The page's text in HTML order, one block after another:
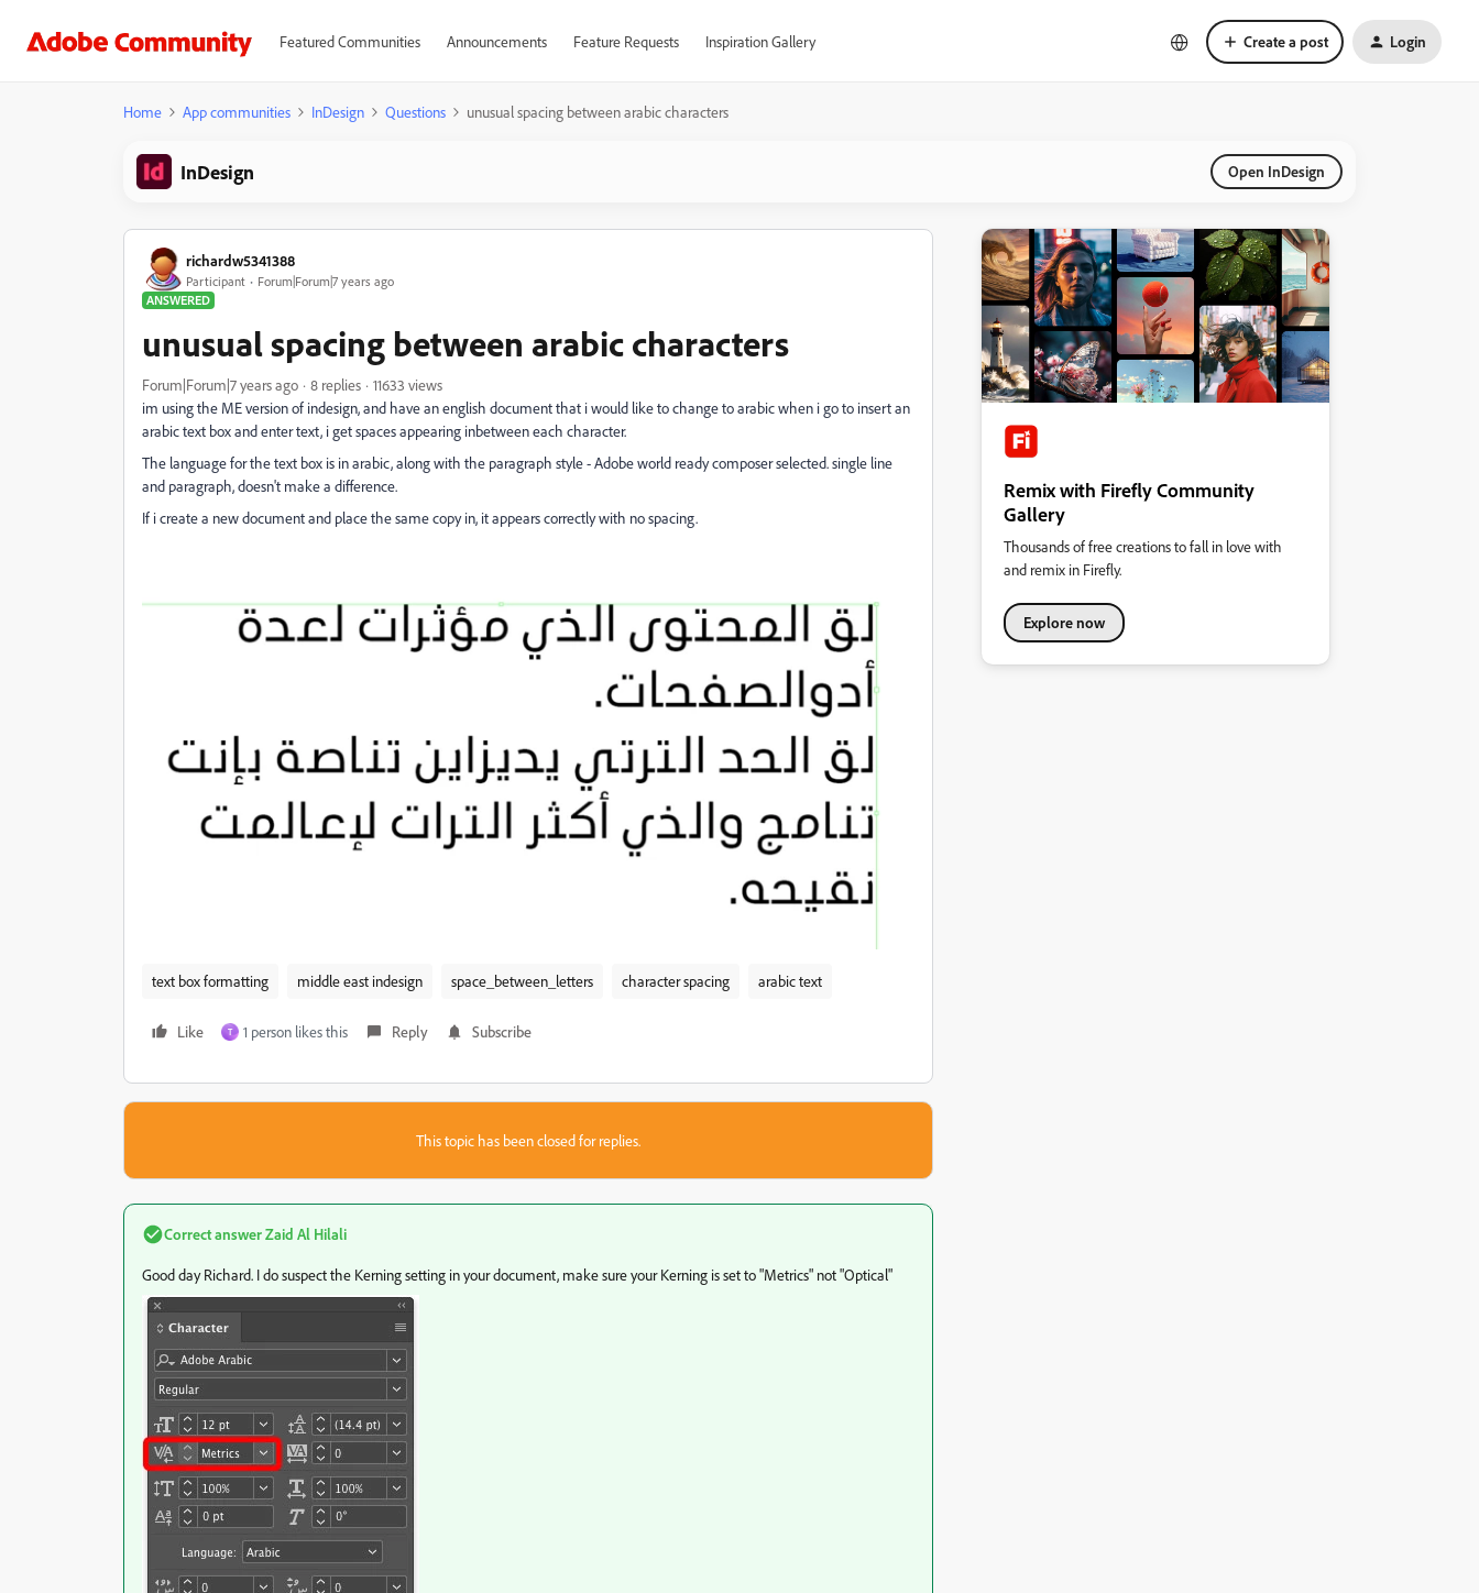
Featured Communities Announcements Feature Requests Inspiration Gallery Create a post Login
Home App communities InDesign Questions unusual spacing between arabic characters
InDesign Open InDesign
richardw5341388
Participant
Forum|Forum|7 years ago
ANSWERED
unusual spacing between arabic characters
Forum|Forum|7 years ago 8 replies
11633 views
im using the ME version of indesign, and have an english document that i would like to change to arabic when i go to insert an
arabic text box and enter text, i get spaces appearing inbetween each character.
The language for the text box is in arabic, along with the paragraph style - Adobe world ready composer selected. single line
and paragraph, doesn't make a difference.
If i create a new document and place the same copy in, it appears correctly with no spacing.
text box formatting middle east indesign space_between_letters character spacing arabic text
Like T 1 person likes this Reply Subscribe
This topic has been closed for replies.
Correct answerZaid Al Hilali
Good day Richard. I do suspect the Kerning setting in your document, make sure your Kerning is set to "Metrics" not "Optical"
Remix with Firefly Community
Gallery
Thousands of free creations to fall in love with
and remix in Firefly.
Explore now